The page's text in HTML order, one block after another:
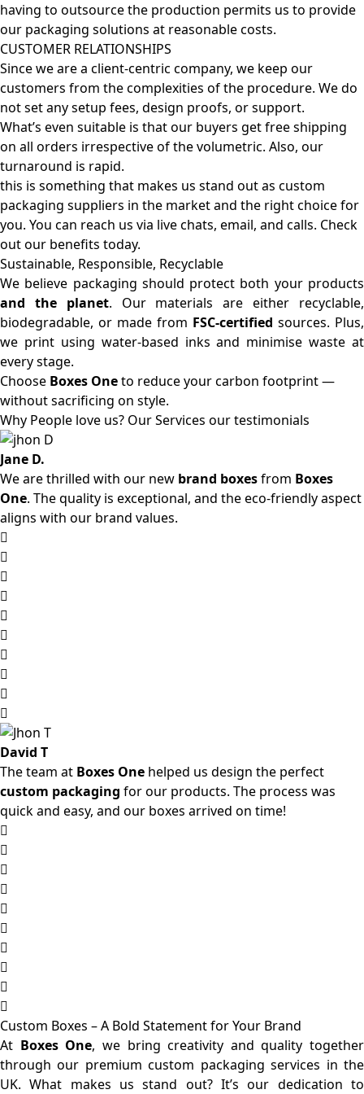
having to outsource the production permits us to provide
our packaging solutions at reasonable costs.
CUSTOMER RELATIONSHIPS
Since we are a client-centric company, we keep our
customers from the complexities of the procedure. We do
not set any setup fees, design proofs, or support.
What’s even suitable is that our buyers get free shipping
on all orders irrespective of the volumetric. Also, our
turnaround is rapid.
this is something that makes us stand out as custom
packaging suppliers in the market and the right choice for
you. You can reach us via live chats, email, and calls. Check
out our benefits today.
Sustainable, Responsible, Recyclable
We believe packaging should protect both your products
and the planet. Our materials are either recyclable,
biodegradable, or made from FSC-certified sources. Plus,
we print using water-based inks and minimise waste at
every stage.
Choose Boxes Oneto reduce your carbon footprint —
without sacrificing on style.
Why People love us? Our Services our testimonials
Jane D.
We are thrilled with our new brand boxesfrom Boxes
One. The quality is exceptional, and the eco-friendly aspect
aligns with our brand values.
David T
The team at Boxes One helped us design the perfect
custom packaging for our products. The process was
quick and easy, and our boxes arrived on time!
Custom Boxes – A Bold Statement for Your Brand
At Boxes One, we bring creativity and quality together
through our premium custom packaging services in the
UK. What makes us stand out? It’s our dedication to